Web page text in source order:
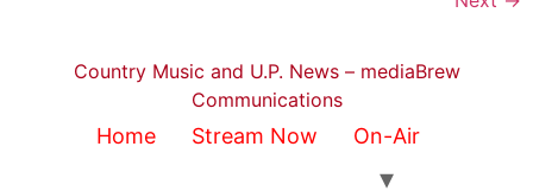
Country Music and U.P. News – mediaBrew
Communications
Home Stream Now On-Air